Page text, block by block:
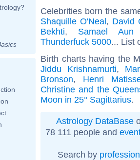
Celebrities born the
Shaquille O'Neal, David
Bekhti, Samael Aun
Thunderfuck 5000... List
Birth charts having the
Jiddu Krishnamurti,
Bronson, Henri
Christine and the
Moon in 25° Sagittarius.
Astrology DataBase
78 111 people and
Search by profession